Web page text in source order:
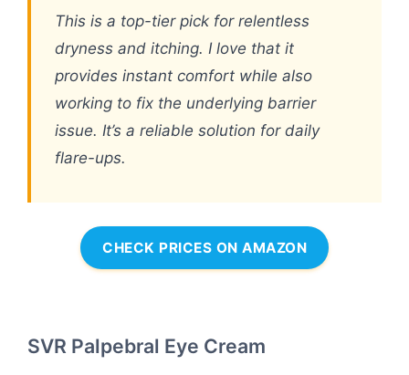
This is a top-tier pick for relentless
dryness and itching. I love that it
provides instant comfort while also
working to fix the underlying barrier
issue. It’s a reliable solution for daily
flare-ups.
CHECK PRICES ON AMAZON
SVR Palpebral Eye Cream